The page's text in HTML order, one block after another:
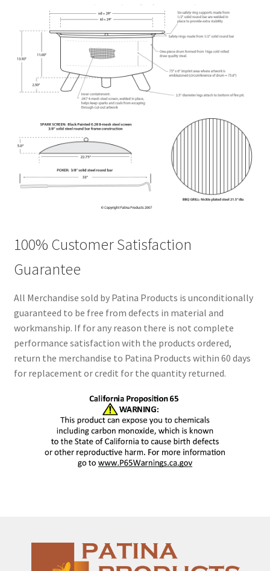
100% Customer Satisfaction
Guarantee
All Merchandise sold by Patina Products is unconditionally
guaranteed to be free from defects in material and
workmanship. If for any reason there is not complete
performance satisfaction with the products ordered,
return the merchandise to Patina Products within 60 days
for replacement or credit for the quantity returned.